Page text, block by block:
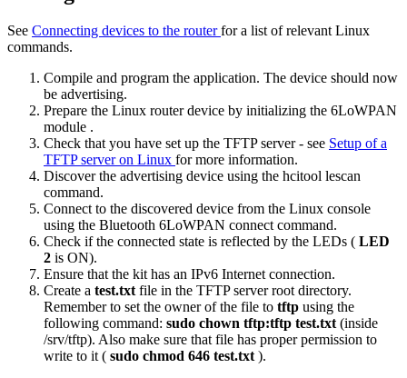
See Connecting devices to the routerfor a list of relevant Linux
commands.
Compile and program the application. The device should now
be advertising.
Prepare the Linux router device by initializing the 6LoWPAN
module .
Check that you have set up the TFTP server - see Setup of a
TFTP server on Linux for more information.
Discover the advertising device using the hcitool lescan
command.
Connect to the discovered device from the Linux console
using the Bluetooth 6LoWPAN connectcommand.
Check if the connected state is reflected by the LEDs ( LED
2 is ON).
Ensure that the kit has an IPv6 Internet connection.
Create a test.txtfile in the TFTP server root directory.
Remember to set the owner of the file to tftp using the
following command: sudo chown tftp:tftp test.txt(inside
/srv/tftp). Also make sure that file has proper permission to
write to it ( sudo chmod 646 test.txt).